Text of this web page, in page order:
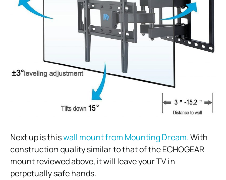
Next up is thiswall mount from Mounting Dream.With
construction quality similar to that of the ECHOGEAR
mount reviewed above, it will leave your TV in
perpetually safe hands.